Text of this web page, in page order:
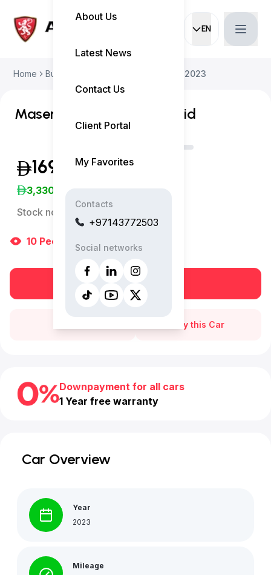
EN
Current
About Us
Latest News
Contact Us
Client Portal
My Favorites
Contacts
+97143772503
Social networks
Home Buy Used Car Maserati Grecale 2023
Maserati Grecale GT Hybrid
169,999
3,330
Stock no:
10 People are viewing right now
Buy this Car
Downpayment for all cars
1 Year free warranty
Car Overview
Year
2023
Mileage